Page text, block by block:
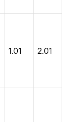
1.01 2.01